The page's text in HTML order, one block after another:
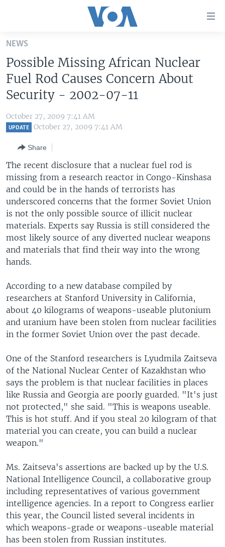
Skip
main
content
Skip
to
Navigation
Skip
U.S. NEWS
WORLD
THE AMERICAS
EAST ASIA
MIDDLE EAST
SOUTH & CENTRAL ASIA
VOA LANGUAGES
LATEST GLOBAL COVERAGE
FOLLOW US
Languages
NEWS
Possible Missing African Nuclear
Fuel Rod Causes Concern About
Security - 2002-07-11
October 27, 2009 7:41 AM
UPDATE October 27, 2009 7:41 AM
Share
The recent disclosure that a nuclear fuel rod is
missing from a research reactor in Congo-Kinshasa
and could be in the hands of terrorists has
underscored concerns that the former Soviet Union
is not the only possible source of illicit nuclear
materials. Experts say Russia is still considered the
most likely source of any diverted nuclear weapons
and materials that find their way into the wrong
hands.
According to a new database compiled by
researchers at Stanford University in California,
about 40 kilograms of weapons-useable plutonium
and uranium have been stolen from nuclear facilities
in the former Soviet Union over the past decade.
One of the Stanford researchers is Lyudmila Zaitseva
of the National Nuclear Center of Kazakhstan who
says the problem is that nuclear facilities in places
like Russia and Georgia are poorly guarded. "It's just
not protected," she said. "This is weapons useable.
This is hot stuff. And if you steal 20 kilogram of that
material you can create, you can build a nuclear
weapon."
Ms. Zaitseva's assertions are backed up by the U.S.
National Intelligence Council, a collaborative group
including representatives of various government
intelligence agencies. In a report to Congress earlier
this year, the Council listed several incidents in
which weapons-grade or weapons-useable material
has been stolen from Russian institutes.